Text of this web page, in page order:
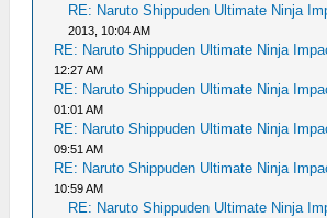
RE: Naruto Shippuden Ultimate Ninja
2013, 10:04 AM
RE: Naruto Shippuden Ultimate Ninja
12:27 AM
RE: Naruto Shippuden Ultimate Ninja
01:01 AM
RE: Naruto Shippuden Ultimate Ninja
09:51 AM
RE: Naruto Shippuden Ultimate Ninja
10:59 AM
RE: Naruto Shippuden Ultimate Ninja